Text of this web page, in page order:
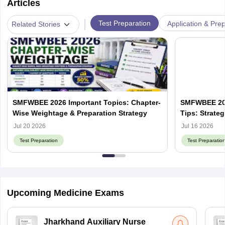
Articles
Related Stories | Test Preparation Application &
SMFWBEE 2026 Important Topics: Chapter-
Wise Weightage & Preparation Strategy
Jul 20 2026
Test Preparation
SMFWBEE
Tips:
Jul 16 2026
Test Preparation
Upcoming Medicine Exams
Jharkhand Auxiliary Nurse